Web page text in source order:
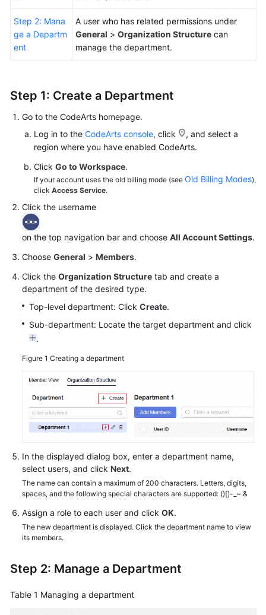
Glossary
Service
Level
Agreement
Papers
Permissions
Step 2: Mana
ge a Departm
ent
A user who has related permissions under
General > Organization Structure can
manage the department.
Step 1: Create a Department
Go to the CodeArts homepage.
Log in to the CodeArts console, click
, and select a
region where you have enabled CodeArts.
Click Go to Workspace.
If your account uses the old billing mode (see Old Billing Modes),
click Access Service.
Click the username
on the top navigation bar and choose All Account Settings.
Choose General > Members.
Click the Organization Structure tab and create a
department of the desired type.
Top-level department: Click Create.
Sub-department: Locate the target department and click
.
Figure 1 Creating a department
In the displayed dialog box, enter a department name,
select users, and click Next.
The name can contain a maximum of 200 characters. Letters, digits,
spaces, and the following special characters are supported: ()[]-_~.&
Assign a role to each user and click OK.
The new department is displayed. Click the department name to view
its members.
Step 2: Manage a Department
Table 1 Managing a department